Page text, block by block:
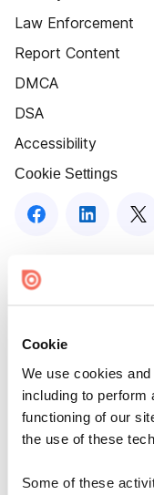
Cookie
We use cookies
including to
functioning of our
the use of these
Some of these
Law Enforcement
Report Content
DMCA
DSA
Accessibility
Cookie Settings